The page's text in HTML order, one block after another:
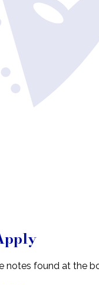
notes found at the